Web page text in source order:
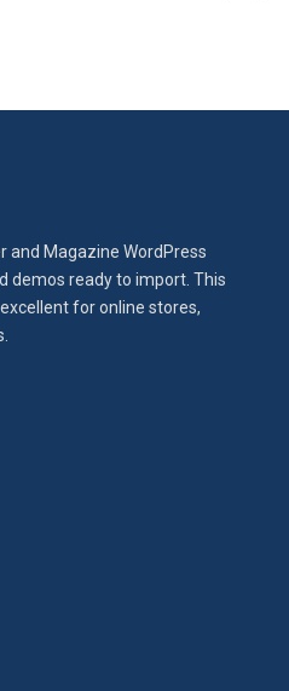
and Magazine WordPress
demos ready to import. This
for online stores,